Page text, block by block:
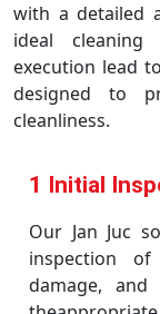
with a detailed
ideal
execution lead
designed to
cleanliness.
1 Initial
Our Jan Juc
inspection
damage,